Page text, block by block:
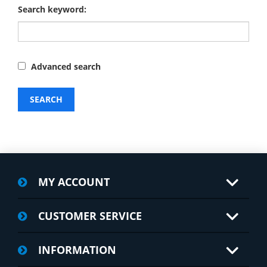
Search keyword:
Advanced search
SEARCH
MY ACCOUNT
CUSTOMER SERVICE
INFORMATION